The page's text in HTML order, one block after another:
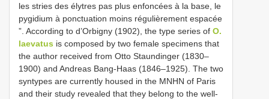
les stries des élytres pas plus enfoncées à la base, le
pygidium à ponctuation moins régulièrement espacée
”. According to d’Orbigny (1902), the type series of O.
laevatus is composed by two female specimens that
the author received from Otto Staundinger (1830–
1900) and Andreas Bang-Haas (1846–1925). The two
syntypes are currently housed in the MNHN of Paris
and their study revealed that they belong to the well-